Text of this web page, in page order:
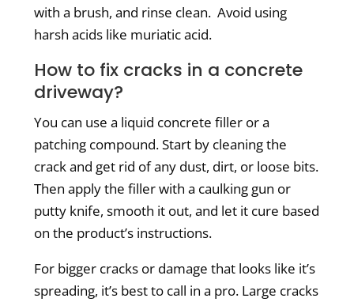
with a brush, and rinse clean. Avoid using
harsh acids like muriatic acid.
How to fix cracks in a concrete
driveway?
You can use a liquid concrete filler or a
patching compound. Start by cleaning the
crack and get rid of any dust, dirt, or loose bits.
Then apply the filler with a caulking gun or
putty knife, smooth it out, and let it cure based
on the product’s instructions.
For bigger cracks or damage that looks like it’s
spreading, it’s best to call in a pro. Large cracks